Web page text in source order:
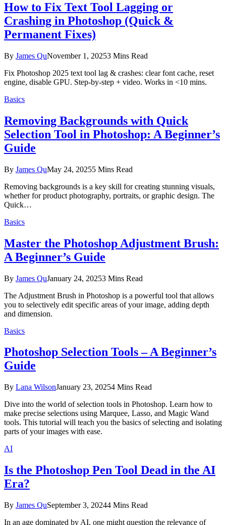
How to Fix Text Tool Lagging or
Crashing in Photoshop (Quick &
Permanent Fixes)
By James QuNovember 1, 20253 Mins Read
Fix Photoshop 2025 text tool lag & crashes: clear font cache, reset
engine, disable GPU. Step-by-step + video. Works in <10 mins.
Basics
Removing Backgrounds with Quick
Selection Tool in Photoshop: A Beginner’s
Guide
By James QuMay 24, 20255 Mins Read
Removing backgrounds is a key skill for creating stunning visuals,
whether for product photography, portraits, or graphic design. The
Quick…
Basics
Master the Photoshop Adjustment Brush:
A Beginner’s Guide
By James QuJanuary 24, 20253 Mins Read
The Adjustment Brush in Photoshop is a powerful tool that allows
you to selectively edit specific areas of your image, adding depth
and dimension.
Basics
Photoshop Selection Tools – A Beginner’s
Guide
By Lana WilsonJanuary 23, 20254 Mins Read
Dive into the world of selection tools in Photoshop. Learn how to
make precise selections using Marquee, Lasso, and Magic Wand
tools. This tutorial will teach you the basics of selecting and isolating
parts of your images with ease.
AI
Is the Photoshop Pen Tool Dead in the AI
Era?
By James QuSeptember 3, 20244 Mins Read
In an age dominated by AI, one might question the relevance of